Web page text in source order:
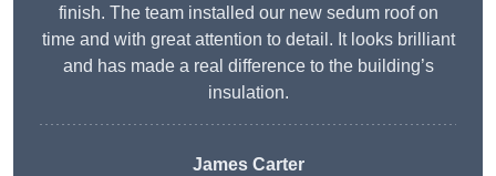
finish. The team installed our new sedum roof on
time and with great attention to detail. It looks brilliant
and has made a real difference to the building’s
insulation.
James Carter